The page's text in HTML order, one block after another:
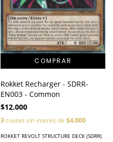
Rokket Recharger - SDRR-
EN003 - Common
$12.000
3cuotas sin interés de $4.000
ROKKET REVOLT STRUCTURE DECK (SDRR)